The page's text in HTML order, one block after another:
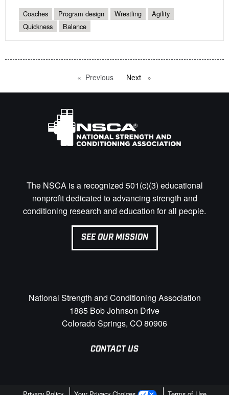
Coaches Program design Wrestling
Agility
Quickness
Balance
Previous pageNext page
The NSCA is a recognized 501(c)(3) educational
nonprofit dedicated to advancing strength and
conditioning research and education for all people.
SEE OUR MISSION
National Strength and Conditioning Association
1885 Bob Johnson Drive
Colorado Springs, CO 80906
CONTACT US